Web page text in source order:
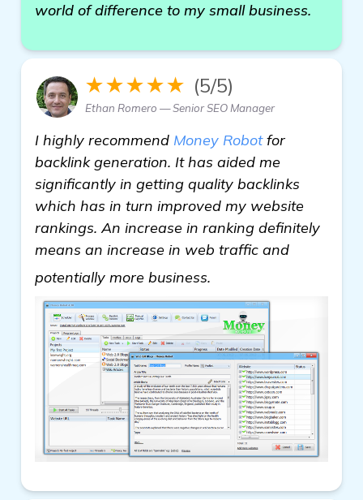
world of difference to my small business.
★★★★★ (5/5)
Ethan Romero — Senior SEO Manager
I highly recommend Money Robotfor
backlink generation. It has aided me
significantly in getting quality backlinks
which has in turn improved my website
rankings. An increase in ranking definitely
means an increase in web traffic and
potentially more business.